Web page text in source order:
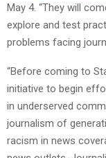
May 4. “They will
explore and test
problems facing
“Before coming to
initiative to begin
in underserved
journalism of
racism in news